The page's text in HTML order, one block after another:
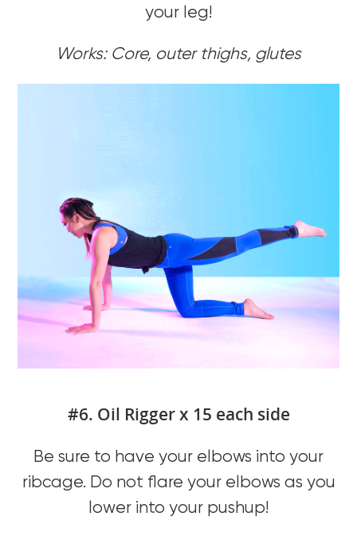
your leg!
Works: Core, outer thighs, glutes
#6. Oil Rigger x 15 each side
Be sure to have your elbows into your
ribcage. Do not flare your elbows as you
lower into your pushup!